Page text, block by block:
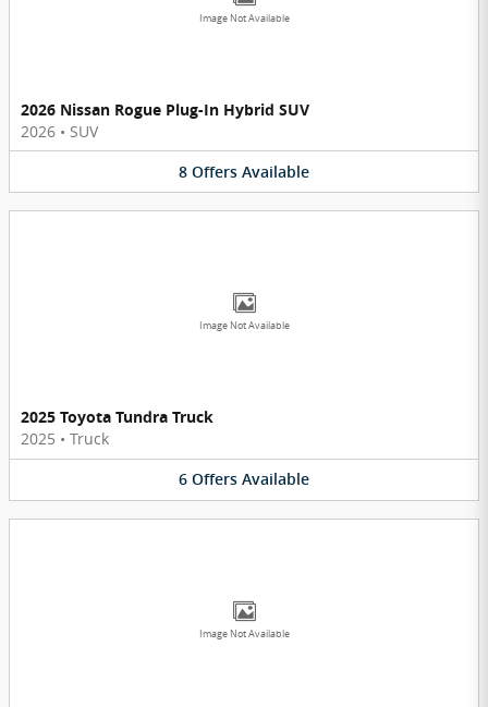
Image Not Available
2026 Nissan Rogue Plug-In Hybrid SUV
2026 • SUV
8 Offers Available
Image Not Available
2025 Toyota Tundra Truck
2025 • Truck
6 Offers Available
Image Not Available